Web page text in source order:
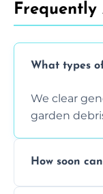
Frequently
What types
We clear
garden
How soon